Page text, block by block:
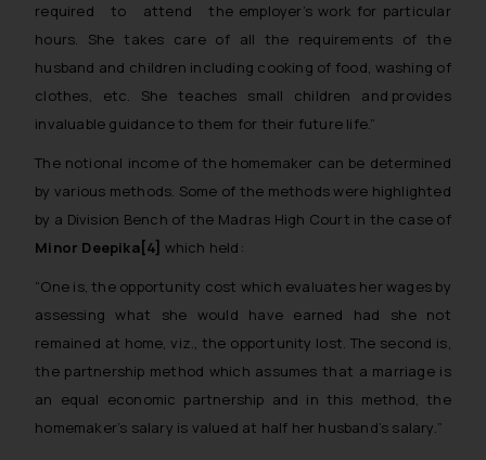
required to attend the employer’s work for particular
hours. She takes care of all the requirements of the
husband and children including cooking of food, washing of
clothes, etc. She teaches small children and provides
invaluable guidance to them for their future life.”
The notional income of the homemaker can be determined
by various methods. Some of the methods were highlighted
by a Division Bench of the Madras High Court in the case of
Minor Deepika[4] which held:
“One is, the opportunity cost which evaluates her wages by
assessing what she would have earned had she not
remained at home, viz., the opportunity lost. The second is,
the partnership method which assumes that a marriage is
an equal economic partnership and in this method, the
homemaker’s salary is valued at half her husband’s salary.”